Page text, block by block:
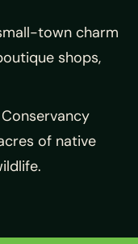
town charm
shops,
of native